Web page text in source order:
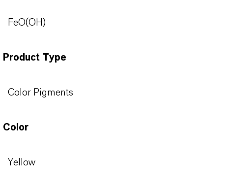
FeO(OH)
Product Type
Color Pigments
Color
Yellow